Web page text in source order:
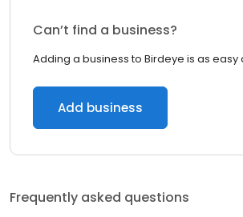
Can’t find a business?
Adding a business to Birdeye is as easy
Add business
Frequently asked questions